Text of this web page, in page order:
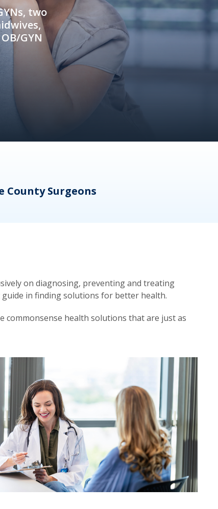
two
GYN
County Surgeons
on diagnosing, preventing and treating
guide in finding solutions for better health.
commonsense health solutions that are just as